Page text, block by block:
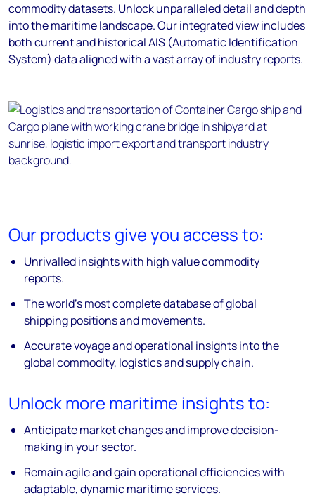
commodity datasets. Unlock unparalleled detail and depth
into the maritime landscape. Our integrated view includes
both current and historical AIS (Automatic Identification
System) data aligned with a vast array of industry reports.
Our products give you access to:
Unrivalled insights with high value commodity
reports.
The world’s most complete database of global
shipping positions and movements.
Accurate voyage and operational insights into the
global commodity, logistics and supply chain.
Unlock more maritime insights to:
Anticipate market changes and improve decision-
making in your sector.
Remain agile and gain operational efficiencies with
adaptable, dynamic maritime services.